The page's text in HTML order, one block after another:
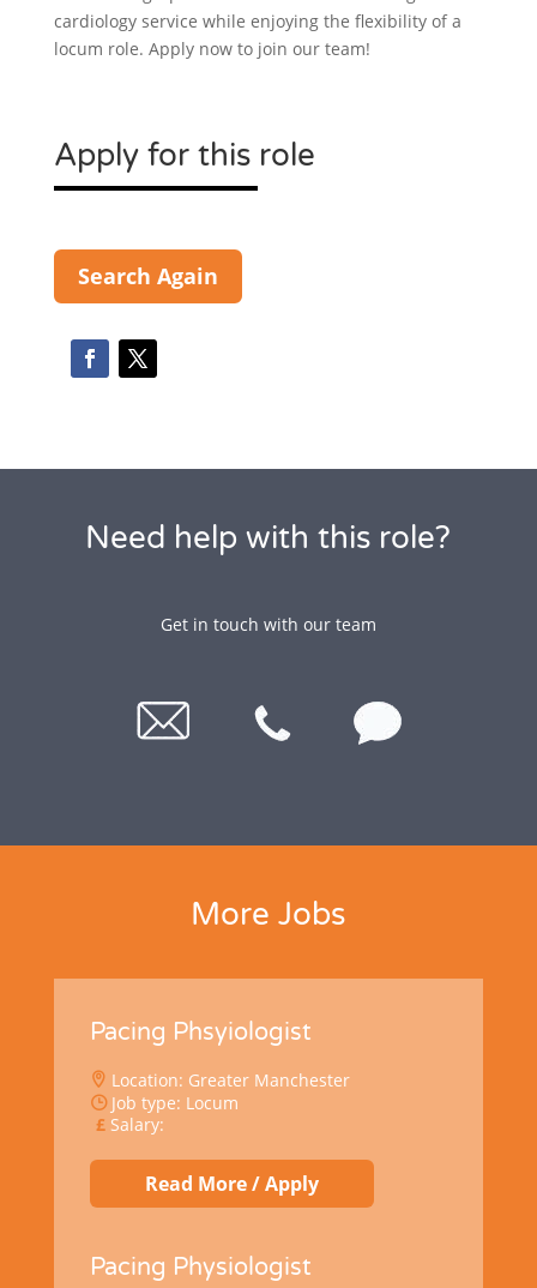
cardiology service while enjoying the flexibility of a
locum role. Apply now to join our team!
Apply for this role
Search Again
Need help with this role?
Get in touch with our team
More Jobs
Pacing Phsyiologist
Location: Greater Manchester
Job type: Locum
Salary:
Read More / Apply
Pacing Physiologist